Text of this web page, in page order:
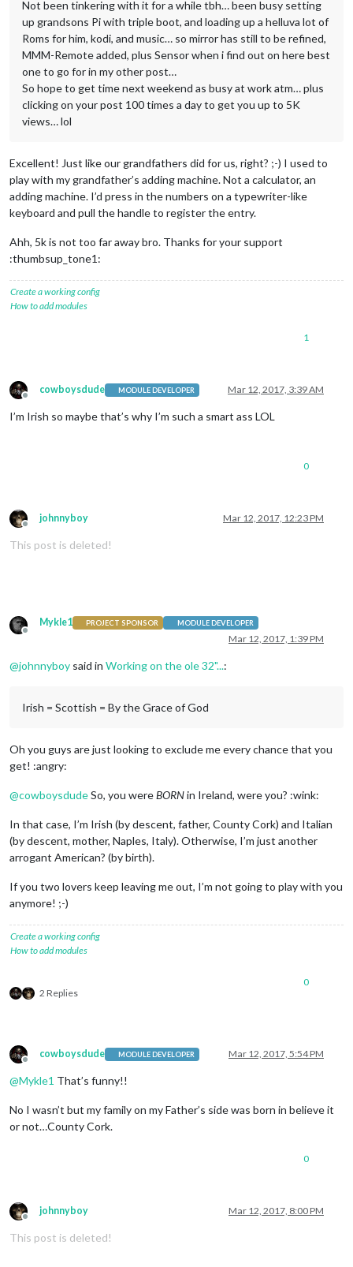
Not been tinkering with it for a while tbh… been busy setting
up grandsons Pi with triple boot, and loading up a helluva lot of
Roms for him, kodi, and music… so mirror has still to be refined,
MMM-Remote added, plus Sensor when i find out on here best
one to go for in my other post…
So hope to get time next weekend as busy at work atm… plus
clicking on your post 100 times a day to get you up to 5K
views… lol
Excellent! Just like our grandfathers did for us, right? ;-) I used to
play with my grandfather’s adding machine. Not a calculator, an
adding machine. I’d press in the numbers on a typewriter-like
keyboard and pull the handle to register the entry.
Ahh, 5k is not too far away bro. Thanks for your support
:thumbsup_tone1:
Create a working config
How to add modules
1
Offline
cowboysdude MODULE DEVELOPER Mar 12, 2017, 3:39 AM
I’m Irish so maybe that’s why I’m such a smart ass LOL
0
Offline
johnnyboy Mar 12, 2017, 12:23 PM
This post is deleted!
Offline
Mykle1 PROJECT SPONSOR MODULE DEVELOPER
Mar 12, 2017, 1:39 PM
@johnnyboy said in Working on the ole 32"...:
Irish = Scottish = By the Grace of God
Oh you guys are just looking to exclude me every chance that you
get! :angry:
@cowboysdudeSo, you wereBORNin Ireland, were you? :wink:
In that case, I’m Irish (by descent, father, County Cork) and Italian
(by descent, mother, Naples, Italy). Otherwise, I’m just another
arrogant American? (by birth).
If you two lovers keep leaving me out, I’m not going to play with you
anymore! ;-)
Create a working config
How to add modules
2 Replies
0
Offline
cowboysdude MODULE DEVELOPER Mar 12, 2017, 5:54 PM
@Mykle1 That’s funny!!
No I wasn’t but my family on my Father’s side was born in believe it
or not…County Cork.
0
Offline
johnnyboy Mar 12, 2017, 8:00 PM
This post is deleted!